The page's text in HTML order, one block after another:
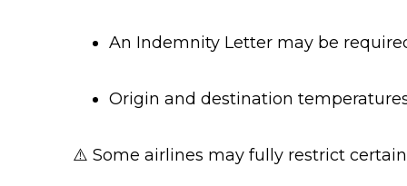
An Indemnity Letter may be
Origin and destination
⚠️ Some airlines may fully restrict